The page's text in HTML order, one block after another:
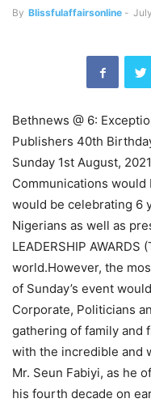
By Blissfulaffairsonline -
Bethnews @ 6:
Publishers 40th
Sunday 1st August,
Communications
would be celebrating 6
Nigerians as well as
LEADERSHIP AWARDS
world.However, the
of Sunday’s event
Corporate, Politicians
gathering of family and
with the incredible and
Mr. Seun Fabiyi, as he
his fourth decade on